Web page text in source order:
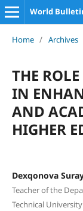
World
Home / Archives
THE
IN
AND
HIGHER
Dexqonova
Teacher of the
Technical University